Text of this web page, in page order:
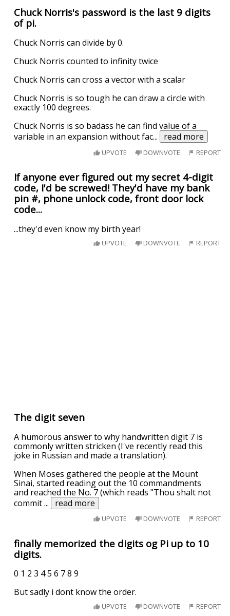
Chuck Norris's password is the last 9 digits
of pi.
Chuck Norris can divide by 0.
Chuck Norris counted to infinity twice
Chuck Norris can cross a vector with a scalar
Chuck Norris is so tough he can draw a circle with
exactly 100 degrees.
Chuck Norris is so badass he can find value of a
variable in an expansion without fac... read more
UPVOTE DOWNVOTE REPORT
If anyone ever figured out my secret 4-digit
code, I'd be screwed! They'd have my bank
pin #, phone unlock code, front door lock
code...
...they'd even know my birth year!
UPVOTE DOWNVOTE REPORT
The digit seven
A humorous answer to why handwritten digit 7 is
commonly written stricken (I've recently read this
joke in Russian and made a translation).
When Moses gathered the people at the Mount
Sinai, started reading out the 10 commandments
and reached the No. 7 (which reads "Thou shalt not
commit... read more
UPVOTE DOWNVOTE REPORT
finally memorized the digits og Pi up to 10
digits.
0 1 2 3 4 5 6 7 8 9
But sadly i dont know the order.
UPVOTE DOWNVOTE REPORT